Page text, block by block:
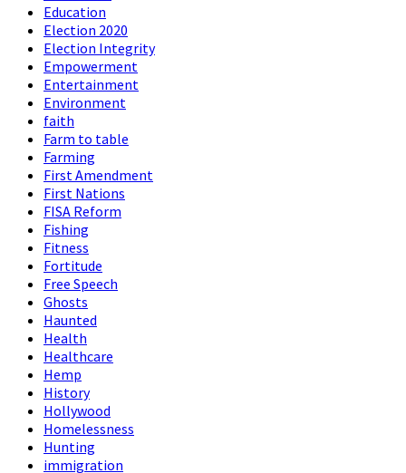
Education
Election 2020
Election Integrity
Empowerment
Entertainment
Environment
faith
Farm to table
Farming
First Amendment
First Nations
FISA Reform
Fishing
Fitness
Fortitude
Free Speech
Ghosts
Haunted
Health
Healthcare
Hemp
History
Hollywood
Homelessness
Hunting
immigration